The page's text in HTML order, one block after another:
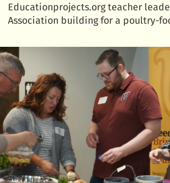
Educationprojects.org teacher
Association building for a poultry-